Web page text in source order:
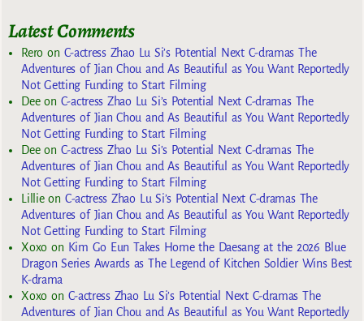
Latest Comments
Reroon C-actress Zhao Lu Si’s Potential Next C-dramas The
Adventures of Jian Chou and As Beautiful as You Want Reportedly
Not Getting Funding to Start Filming
Deeon C-actress Zhao Lu Si’s Potential Next C-dramas The
Adventures of Jian Chou and As Beautiful as You Want Reportedly
Not Getting Funding to Start Filming
Deeon C-actress Zhao Lu Si’s Potential Next C-dramas The
Adventures of Jian Chou and As Beautiful as You Want Reportedly
Not Getting Funding to Start Filming
Lillieon C-actress Zhao Lu Si’s Potential Next C-dramas The
Adventures of Jian Chou and As Beautiful as You Want Reportedly
Not Getting Funding to Start Filming
Xoxoon Kim Go Eun Takes Home the Daesang at the 2026 Blue
Dragon Series Awards as The Legend of Kitchen Soldier Wins Best
K-drama
Xoxoon C-actress Zhao Lu Si’s Potential Next C-dramas The
Adventures of Jian Chou and As Beautiful as You Want Reportedly